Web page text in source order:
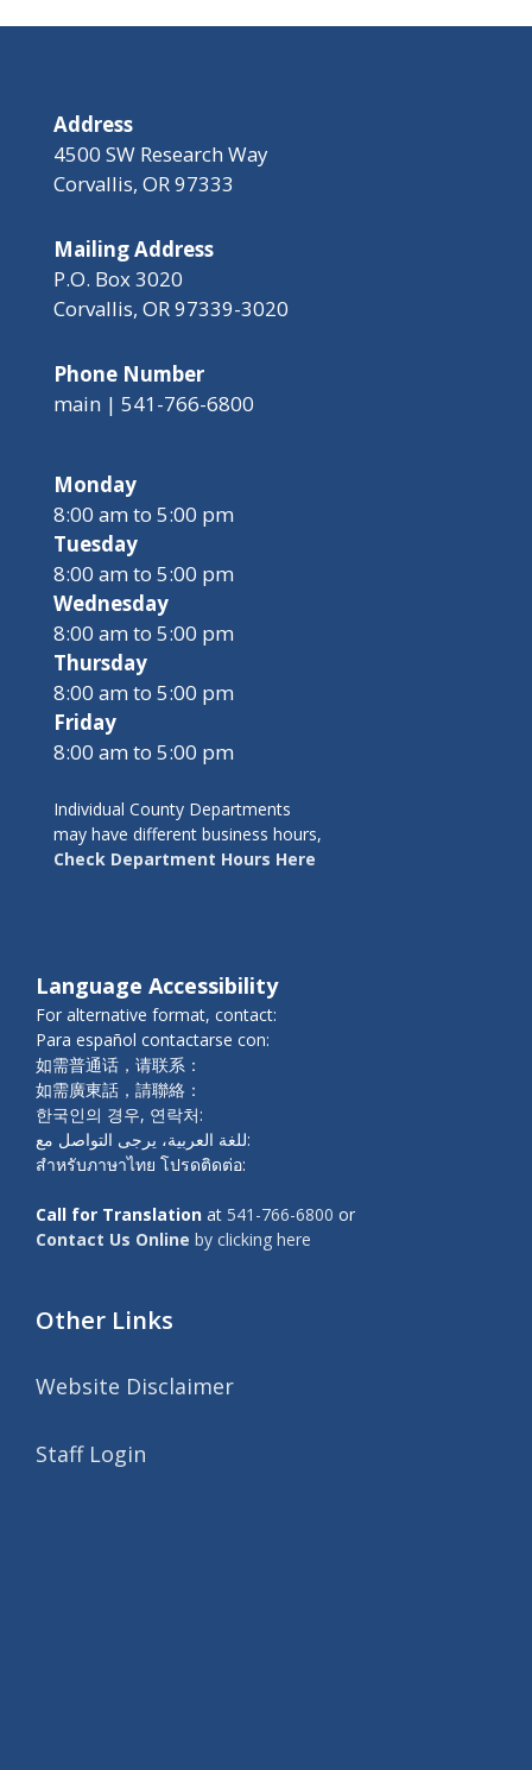
Address
4500 SW Research Way
Corvallis, OR 97333
Mailing Address
P.O. Box 3020
Corvallis, OR 97339-3020
Phone Number
main | 541-766-6800
Monday
8:00 am to 5:00 pm
Tuesday
8:00 am to 5:00 pm
Wednesday
8:00 am to 5:00 pm
Thursday
8:00 am to 5:00 pm
Friday
8:00 am to 5:00 pm
Individual County Departments
may have different business hours,
Check Department Hours Here
Language Accessibility
For alternative format, contact:
Para español contactarse con:
如需普通话，请联系：
如需廣東話，請聯絡：
한국인의 경우, 연락처:
للغة العربية، يرجى التواصل مع:
สำหรับภาษาไทย โปรดติดต่อ:
Call for Translation at 541-766-6800 or
Contact Us Online by clicking here
Other Links
Website Disclaimer
Staff Login